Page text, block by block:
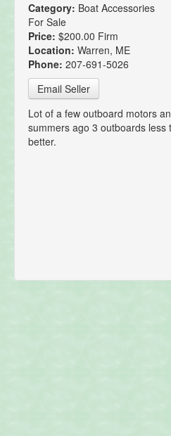
Category: Boat Accessories
For Sale
Price: $200.00 Firm
Location: Warren, ME
Phone: 207-691-5026
Email Seller
Lot of a few outboard motors
summers ago 3 outboards less
better.